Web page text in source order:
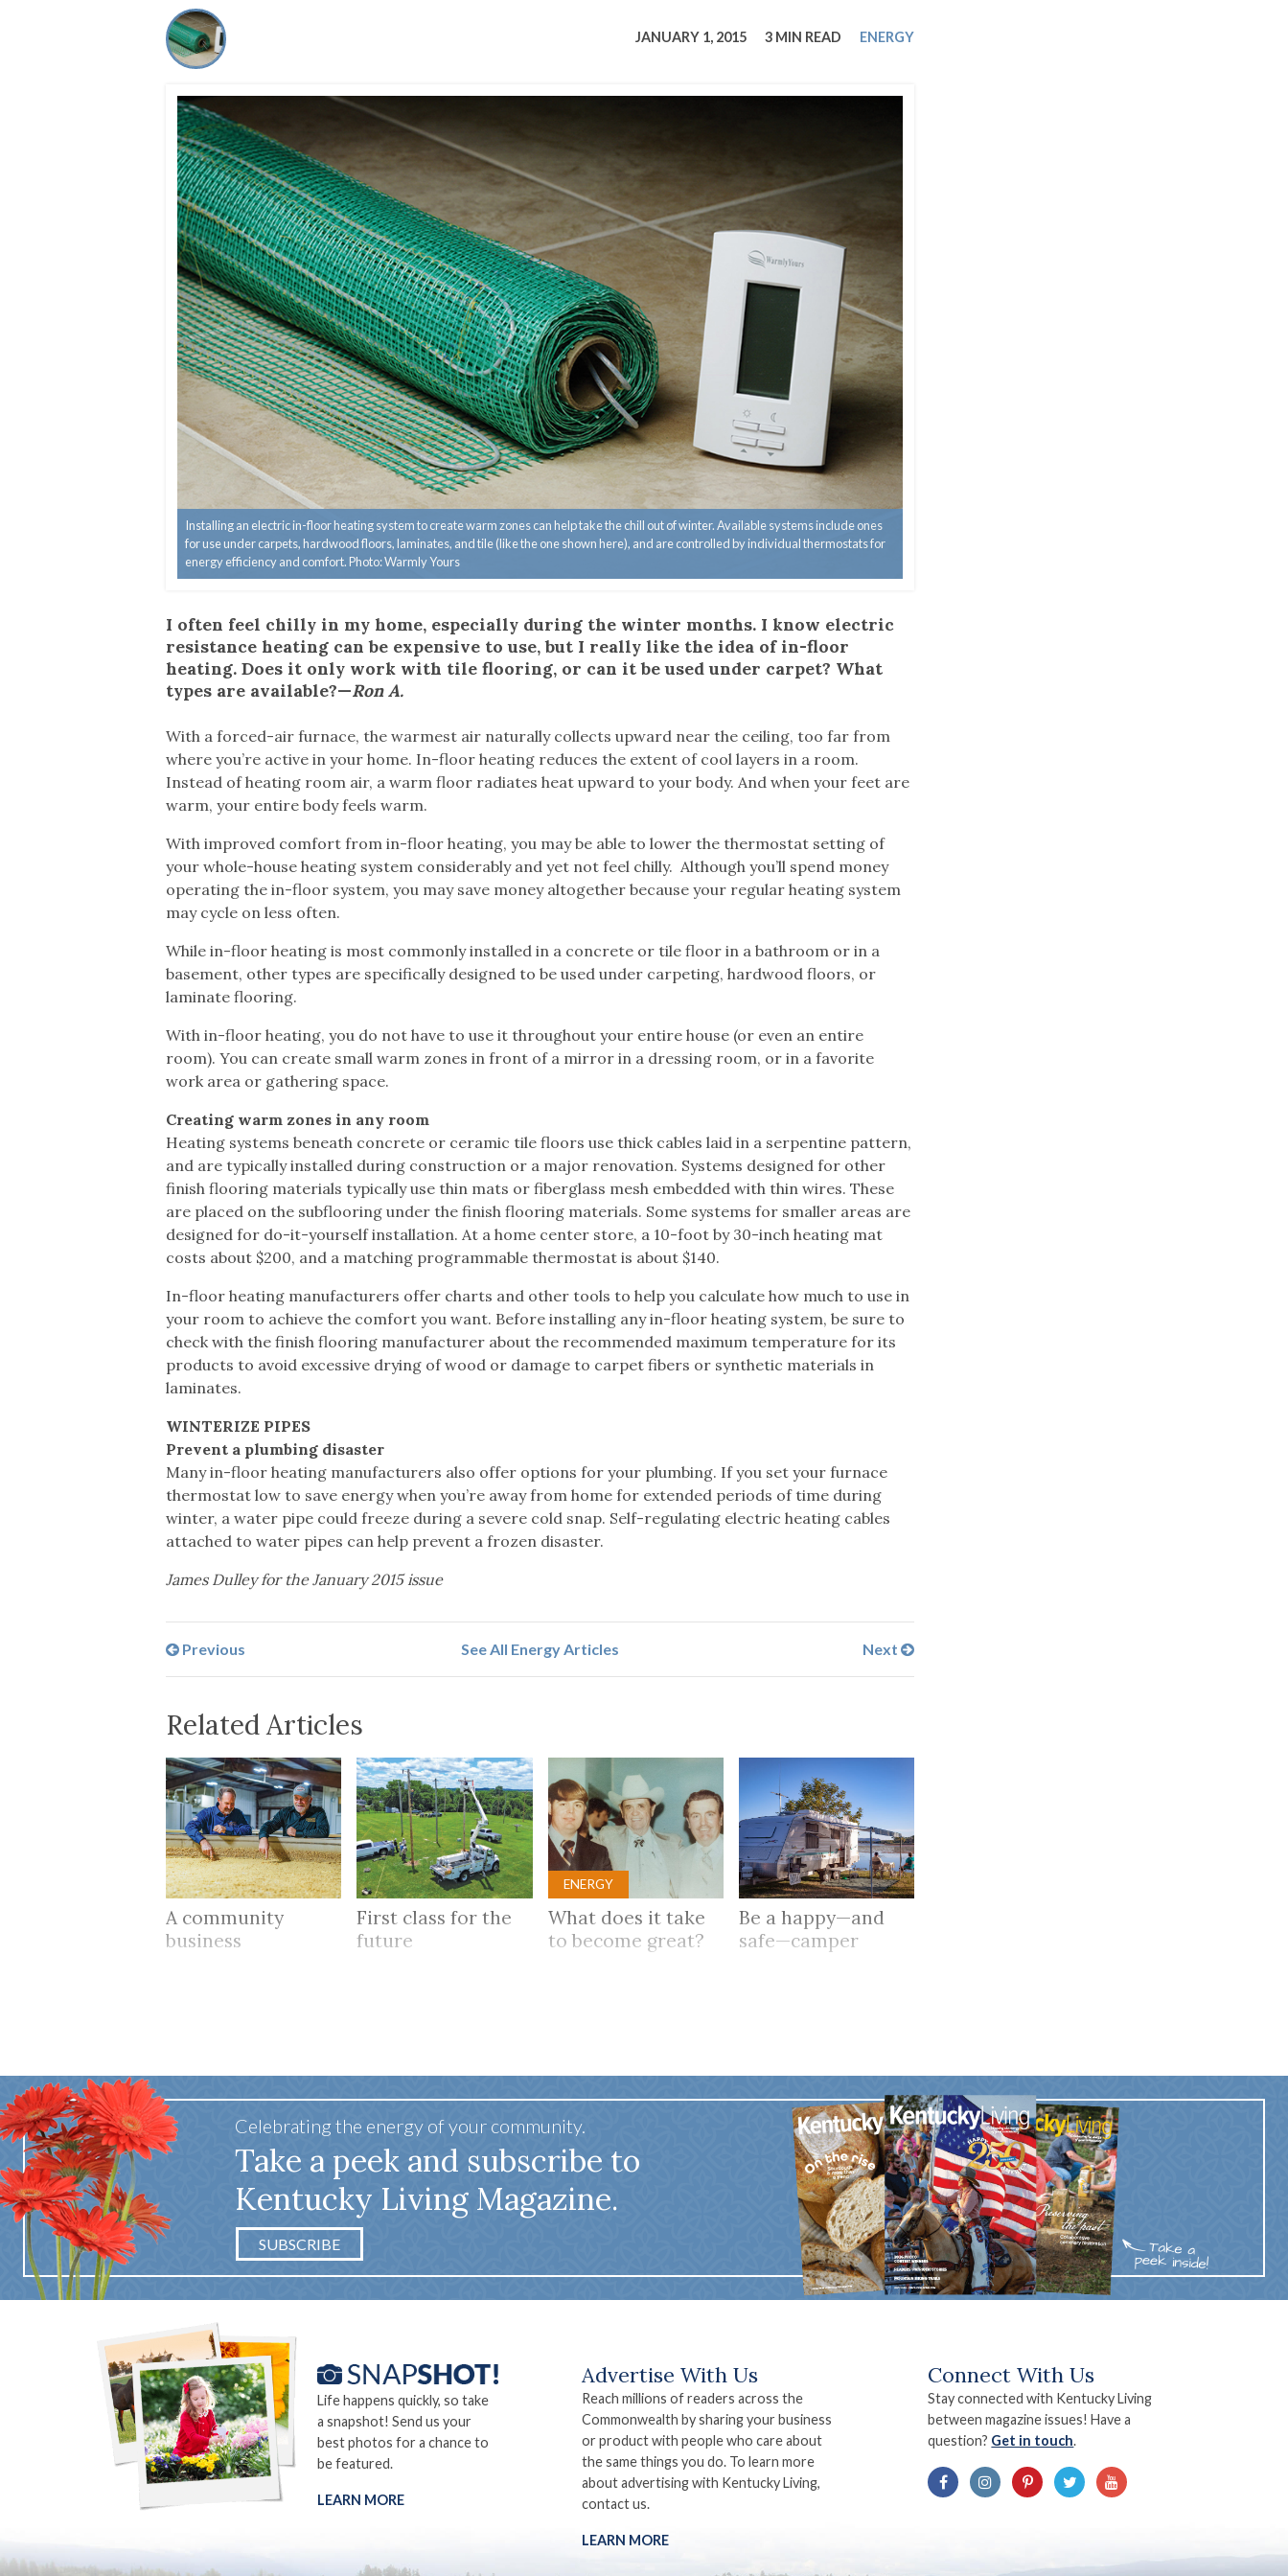
Safety Moment
JANUARY 1, 2015 3 MIN READ ENERGY
Installing an electric in-floor heating system to create warm zones can help take the chill out of winter. Available systems include ones
for use under carpets, hardwood floors, laminates, and tile (like the one shown here), and are controlled by individual thermostats for
energy efficiency and comfort. Photo: Warmly Yours
I often feel chilly in my home, especially during the winter months. I know electric
resistance heating can be expensive to use, but I really like the idea of in-floor
heating. Does it only work with tile flooring, or can it be used under carpet? What
types are available?—Ron A.
With a forced-air furnace, the warmest air naturally collects upward near the ceiling, too far from
where you’re active in your home. In-floor heating reduces the extent of cool layers in a room.
Instead of heating room air, a warm floor radiates heat upward to your body. And when your feet are
warm, your entire body feels warm.
With improved comfort from in-floor heating, you may be able to lower the thermostat setting of
your whole-house heating system considerably and yet not feel chilly. Although you’ll spend money
operating the in-floor system, you may save money altogether because your regular heating system
may cycle on less often.
While in-floor heating is most commonly installed in a concrete or tile floor in a bathroom or in a
basement, other types are specifically designed to be used under carpeting, hardwood floors, or
laminate flooring.
With in-floor heating, you do not have to use it throughout your entire house (or even an entire
room). You can create small warm zones in front of a mirror in a dressing room, or in a favorite
work area or gathering space.
Creating warm zones in any room
Heating systems beneath concrete or ceramic tile floors use thick cables laid in a serpentine pattern,
and are typically installed during construction or a major renovation. Systems designed for other
finish flooring materials typically use thin mats or fiberglass mesh embedded with thin wires. These
are placed on the subflooring under the finish flooring materials. Some systems for smaller areas are
designed for do-it-yourself installation. At a home center store, a 10-foot by 30-inch heating mat
costs about $200, and a matching programmable thermostat is about $140.
In-floor heating manufacturers offer charts and other tools to help you calculate how much to use in
your room to achieve the comfort you want. Before installing any in-floor heating system, be sure to
check with the finish flooring manufacturer about the recommended maximum temperature for its
products to avoid excessive drying of wood or damage to carpet fibers or synthetic materials in
laminates.
WINTERIZE PIPES
Prevent a plumbing disaster
Many in-floor heating manufacturers also offer options for your plumbing. If you set your furnace
thermostat low to save energy when you’re away from home for extended periods of time during
winter, a water pipe could freeze during a severe cold snap. Self-regulating electric heating cables
attached to water pipes can help prevent a frozen disaster.
James Dulley for the January 2015 issue
See All Energy Articles
Previous Next
Related Articles
A community
business
First class for the
future
ENERGY
What does it take
to become great?
Be a happy—and
safe—camper
Celebrating the energy of your community.
Take a peek and subscribe to
Kentucky Living Magazine.
SUBSCRIBE
Life happens quickly, so take
a snapshot! Send us your
best photos for a chance to
be featured.
LEARN MORE
Advertise With Us
Reach millions of readers across the
Commonwealth by sharing your business
or product with people who care about
the same things you do. To learn more
about advertising with Kentucky Living,
contact us.
LEARN MORE
Connect With Us
Stay connected with Kentucky Living
between magazine issues! Have a
question? Get in touch.